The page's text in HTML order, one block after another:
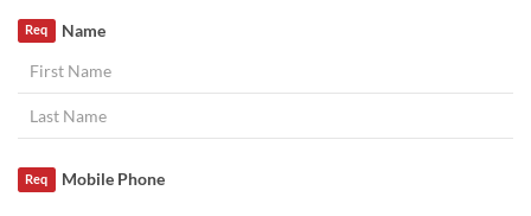
Name
Req
Mobile Phone
Req